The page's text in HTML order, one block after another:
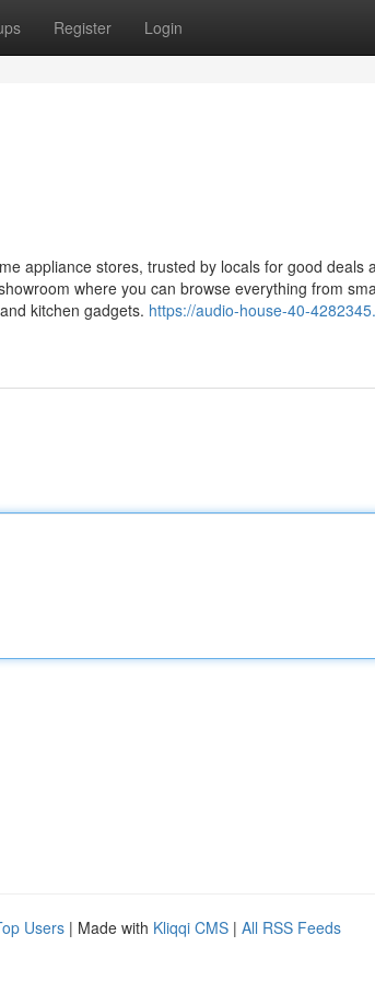
Register Login
appliance stores, trusted by locals for good deals
where you can browse everything from
kitchen gadgets. https://audio-house-40-
Users | Made with Kliqqi CMS | All RSS Feeds